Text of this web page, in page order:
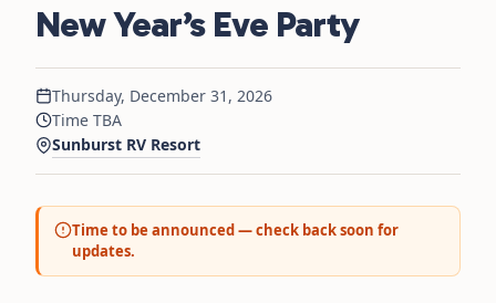
New Year’s Eve Party
Thursday, December 31, 2026
Time TBA
Sunburst RV Resort
Time to be announced — check back soon for
updates.